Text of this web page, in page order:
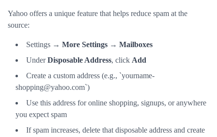
Yahoo offers a unique feature that helps reduce spam at the
source:
Settings → More Settings → Mailboxes
UnderDisposable Address, click Add
Create a custom address (e.g., `yourname-
shopping@yahoo.com`)
Use this address for online shopping, signups, or anywhere
you expect spam
If spam increases, delete that disposable address and create